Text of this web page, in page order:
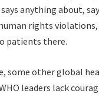
anything about,
rights
patients there.
some other global
leaders lack